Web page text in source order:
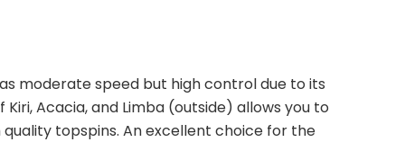
moderate speed but high control due to its
Acacia, and Limba (outside) allows you to
topspins. An excellent choice for the